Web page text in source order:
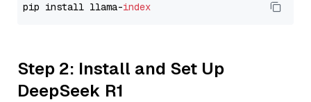
pip install llama-index
Step 2: Install and Set Up
DeepSeek R1